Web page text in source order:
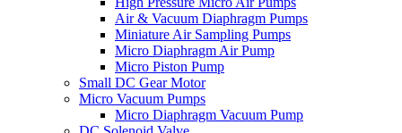
Air & Vacuum Diaphragm Pumps
Miniature Air Sampling Pumps
Micro Diaphragm Air Pump
Micro Piston Pump
Small DC Gear Motor
Micro Vacuum Pumps
Micro Diaphragm Vacuum Pump